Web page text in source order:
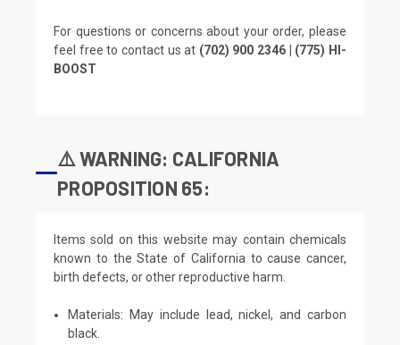
For questions or concerns about your order, please
feel free to contact us at (702) 900 2346 | (775) HI-
BOOST
⚠️ WARNING: CALIFORNIA
PROPOSITION 65:
Items sold on this website may contain chemicals
known to the State of California to cause cancer,
birth defects, or other reproductive harm.
Materials: May include lead, nickel, and carbon
black.